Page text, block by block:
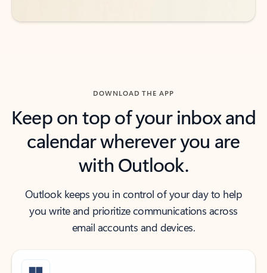
DOWNLOAD THE APP
Keep on top of your inbox and
calendar wherever you are
with Outlook.
Outlook keeps you in control of your day to help
you write and prioritize communications across
email accounts and devices.